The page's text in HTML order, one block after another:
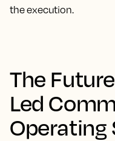
the execution.
The
Led
Operating